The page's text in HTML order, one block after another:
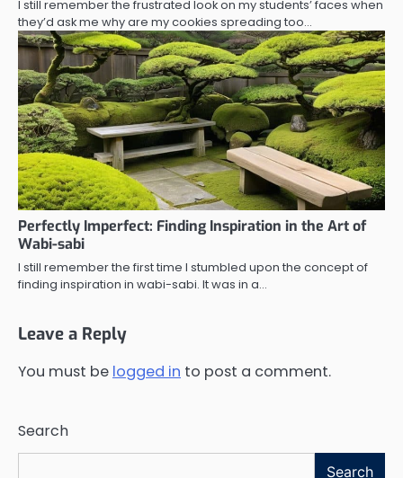
I still remember the frustrated look on my students’ faces when
they’d ask me why are my cookies spreading too…
Perfectly Imperfect: Finding Inspiration in the Art of
Wabi-sabi
I still remember the first time I stumbled upon the concept of
finding inspiration in wabi-sabi. It was in a…
Leave a Reply
You must be logged in to post a comment.
Search
Search